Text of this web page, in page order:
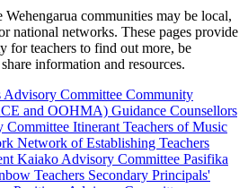
Wehengarua communities may be local,
national networks. These pages provide
for teachers to find out more, be
information and resources.
Advisory Committee Community
and OOHMA) Guidance Counsellors
Committee Itinerant Teachers of Music
Network of Establishing Teachers
Kaiako Advisory Committee Pasifika
Teachers Secondary Principals'